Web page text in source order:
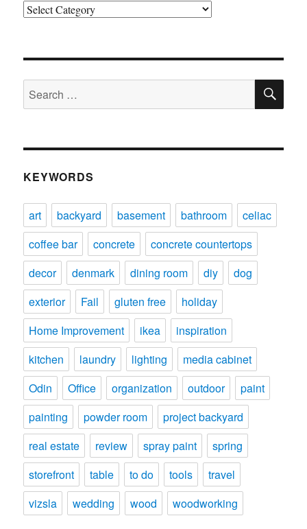
Categories
Search
for:
KEYWORDS
art backyard basement bathroom
celiac
coffee bar
concrete
concrete countertops
decor
denmark dining room diy
dog
exterior
Fail gluten free
holiday
Home Improvement
ikea
inspiration
kitchen
laundry lighting
media cabinet
Odin
Office organization outdoor
paint
painting
powder room
project backyard
real estate
review spray paint
spring
storefront
table to do tools
travel
vizsla
wedding wood woodworking